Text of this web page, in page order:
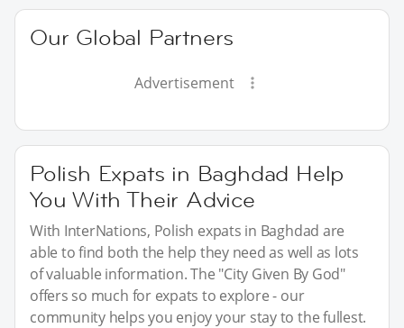
Our Global Partners
Advertisement
Polish Expats in Baghdad Help
You With Their Advice
With InterNations, Polish expats in Baghdad are
able to find both the help they need as well as lots
of valuable information. The "City Given By God"
offers so much for expats to explore - our
community helps you enjoy your stay to the fullest.